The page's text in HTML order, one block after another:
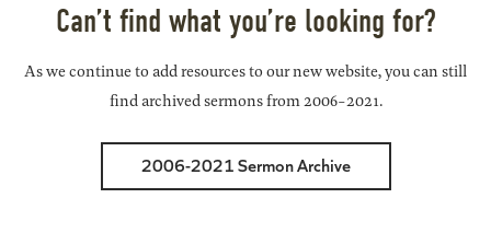
Can’t find what you’re looking for?
As we continue to add resources to our new website, you can still
find archived sermons from 2006-2021.
2006-2021 Sermon Archive